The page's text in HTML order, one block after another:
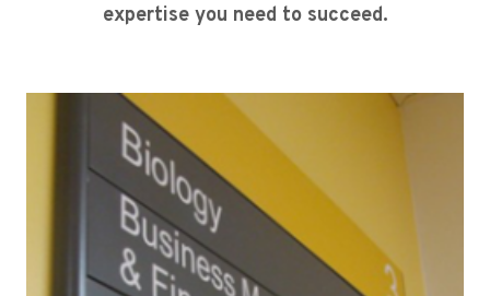
expertise you need to succeed.